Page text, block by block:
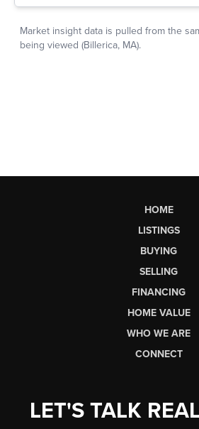
HOME
LISTINGS
BUYING
SELLING
FINANCING
HOME VALUE
WHO WE ARE
CONNECT
LET'S TALK